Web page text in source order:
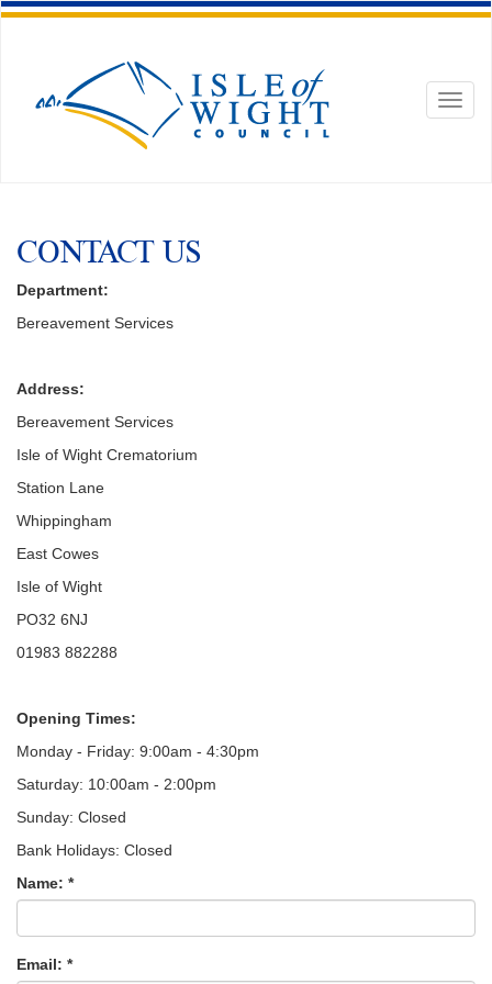
CONTACT US
Department:
Bereavement Services
Address:
Bereavement Services
Isle of Wight Crematorium
Station Lane
Whippingham
East Cowes
Isle of Wight
PO32 6NJ
01983 882288
Opening Times:
Monday - Friday: 9:00am - 4:30pm
Saturday: 10:00am - 2:00pm
Sunday: Closed
Bank Holidays: Closed
Name: *
Email: *